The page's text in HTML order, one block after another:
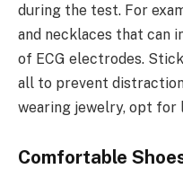
during the test. For
and necklaces that can
of ECG electrodes.
all to prevent
wearing jewelry, opt
Comfortable